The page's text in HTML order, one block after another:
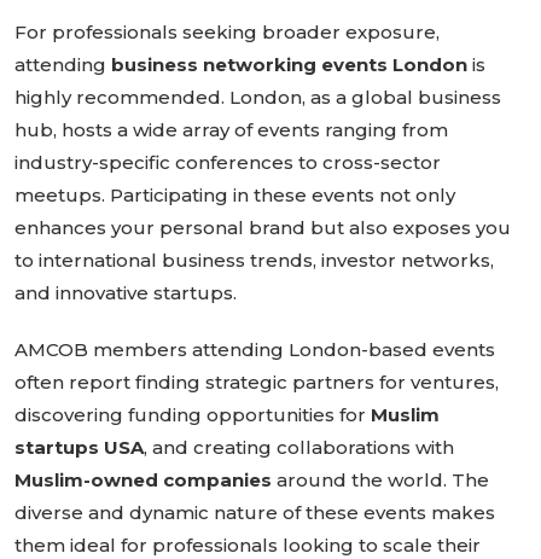
For professionals seeking broader exposure,
attending business networking events London is
highly recommended. London, as a global business
hub, hosts a wide array of events ranging from
industry-specific conferences to cross-sector
meetups. Participating in these events not only
enhances your personal brand but also exposes you
to international business trends, investor networks,
and innovative startups.
AMCOB members attending London-based events
often report finding strategic partners for ventures,
discovering funding opportunities for Muslim
startups USA, and creating collaborations with
Muslim-owned companies around the world. The
diverse and dynamic nature of these events makes
them ideal for professionals looking to scale their